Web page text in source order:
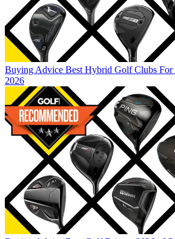
Buying Advice Best Hybrid Golf Clubs For
2026